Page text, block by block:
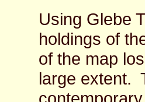
Using Glebe
holdings of
of the map
large extent.